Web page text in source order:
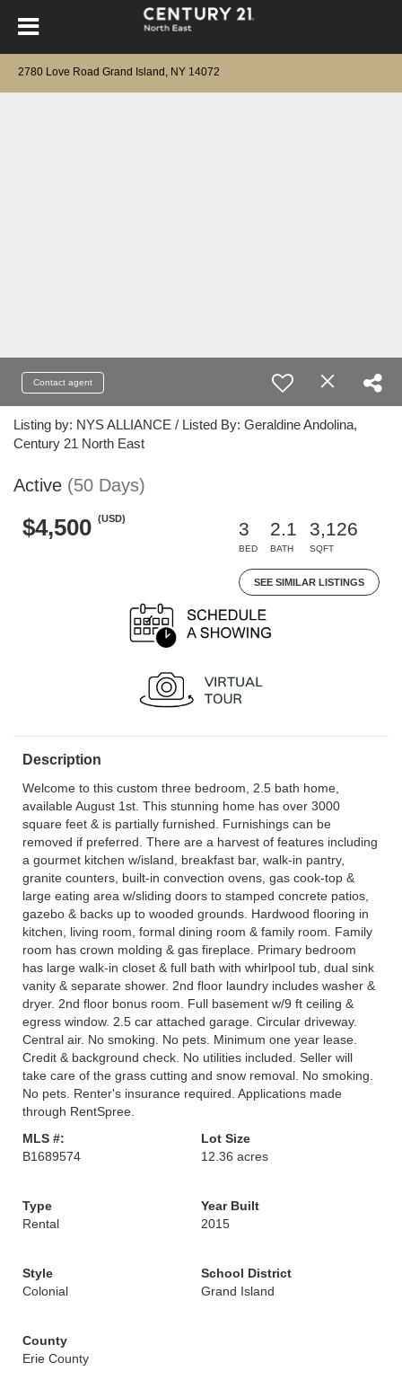
2780 Love Road Grand Island, NY 14072
Contact agent
Listing by: NYS ALLIANCE / Listed By: Geraldine Andolina,
Century 21 North East
Active (50 Days)
$4,500 (USD)
3
BED
2.1
BATH
3,126
SQFT
SEE SIMILAR LISTINGS
Description
Welcome to this custom three bedroom, 2.5 bath home,
available August 1st. This stunning home has over 3000
square feet & is partially furnished. Furnishings can be
removed if preferred. There are a harvest of features including
a gourmet kitchen w/island, breakfast bar, walk-in pantry,
granite counters, built-in convection ovens, gas cook-top &
large eating area w/sliding doors to stamped concrete patios,
gazebo & backs up to wooded grounds. Hardwood flooring in
kitchen, living room, formal dining room & family room. Family
room has crown molding & gas fireplace. Primary bedroom
has large walk-in closet & full bath with whirlpool tub, dual sink
vanity & separate shower. 2nd floor laundry includes washer &
dryer. 2nd floor bonus room. Full basement w/9 ft ceiling &
egress window. 2.5 car attached garage. Circular driveway.
Central air. No smoking. No pets. Minimum one year lease.
Credit & background check. No utilities included. Seller will
take care of the grass cutting and snow removal. No smoking.
No pets. Renter's insurance required. Applications made
through RentSpree.
MLS #:
B1689574
Lot Size
12.36 acres
Type
Rental
Year Built
2015
Style
Colonial
School District
Grand Island
County
Erie County